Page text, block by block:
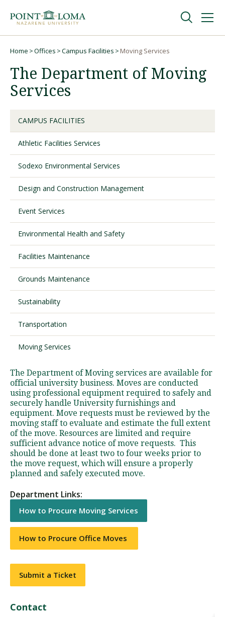
navigation
content
Undergraduate
Graduate
Online
About
Request Information
Visit PLNU
Request Information
Home Offices Campus Facilities Moving Services
The Department of Moving
Services
CAMPUS FACILITIES
Athletic Facilities Services
Sodexo Environmental Services
Design and Construction Management
Event Services
Environmental Health and Safety
Facilities Maintenance
Grounds Maintenance
Sustainability
Transportation
Moving Services
The Department of Moving services are available for
official university business. Moves are conducted
using professional equipment required to safely and
securely handle University furnishings and
equipment. Move requests must be reviewed by the
moving staff to evaluate and estimate the full extent
of the move. Resources are limited and require
sufficient advance notice of move requests. This
should be done at least two to four weeks prior to
the move request, which will ensure a properly
planned and safely executed move.
Department Links:
How to Procure Moving Services
How to Procure Office Moves
Submit a Ticket
Contact